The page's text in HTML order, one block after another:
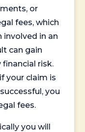
or
fees, which
involved in an
can gain
risk.
your claim is
you
fees.
you will